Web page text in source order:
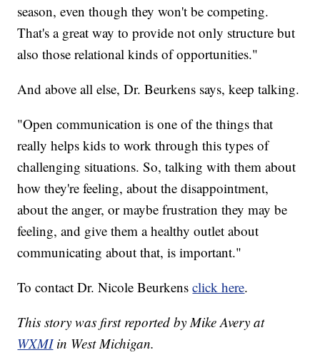
season, even though they won't be competing.
That's a great way to provide not only structure but
also those relational kinds of opportunities."
And above all else, Dr. Beurkens says, keep talking.
"Open communication is one of the things that
really helps kids to work through this types of
challenging situations. So, talking with them about
how they're feeling, about the disappointment,
about the anger, or maybe frustration they may be
feeling, and give them a healthy outlet about
communicating about that, is important."
To contact Dr. Nicole Beurkensclick here.
This story was first reported by Mike Avery at
WXMIin West Michigan.